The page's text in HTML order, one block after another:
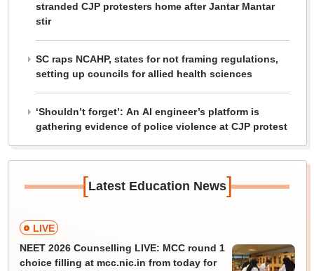
stranded CJP protesters home after Jantar Mantar
stir
SC raps NCAHP, states for not framing regulations,
setting up councils for allied health sciences
‘Shouldn’t forget’: An AI engineer’s platform is
gathering evidence of police violence at CJP protest
[Latest Education News]
LIVE
NEET 2026 Counselling LIVE: MCC round 1
choice filling at mcc.nic.in from today for